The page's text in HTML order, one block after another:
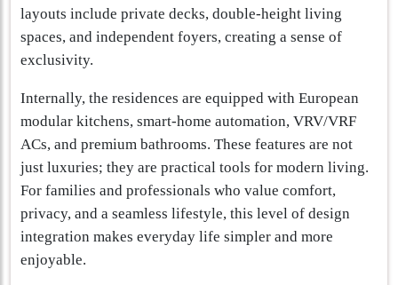
layouts include private decks, double-height living
spaces, and independent foyers, creating a sense of
exclusivity.
Internally, the residences are equipped with European
modular kitchens, smart-home automation, VRV/VRF
ACs, and premium bathrooms. These features are not
just luxuries; they are practical tools for modern living.
For families and professionals who value comfort,
privacy, and a seamless lifestyle, this level of design
integration makes everyday life simpler and more
enjoyable.